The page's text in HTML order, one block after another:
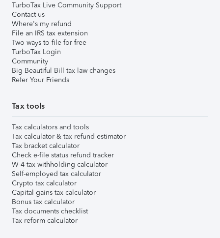
TurboTax Live Community Support
Contact us
Where's my refund
File an IRS tax extension
Two ways to file for free
TurboTax Login
Community
Big Beautiful Bill tax law changes
Refer Your Friends
Tax tools
Tax calculators and tools
Tax calculator & tax refund estimator
Tax bracket calculator
Check e-file status refund tracker
W-4 tax withholding calculator
Self-employed tax calculator
Crypto tax calculator
Capital gains tax calculator
Bonus tax calculator
Tax documents checklist
Tax reform calculator